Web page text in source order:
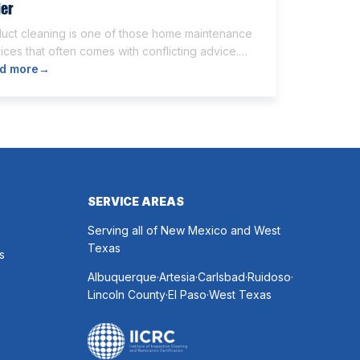
cleaning is one of those home maintenance
that often comes with conflicting advice.
homeowners believe it’s unnecessary, while
more→
SERVICE AREAS
Serving all of New Mexico and West
Texas
Albuquerque.Artesia.Carlsbad.Ruidoso.
Lincoln County.El Paso.West Texas